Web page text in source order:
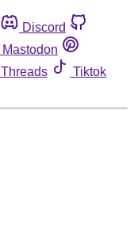
Discord
Mastodon
Threads
Tiktok